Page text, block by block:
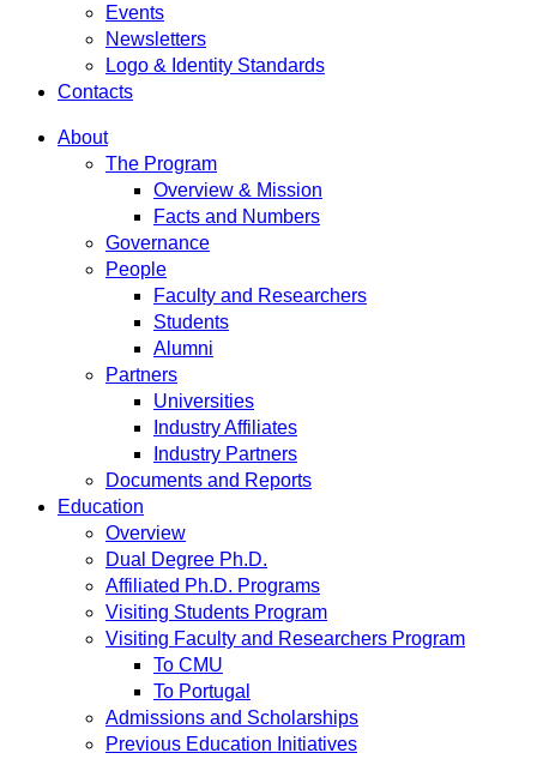
Events
Newsletters
Logo & Identity Standards
Contacts
About
The Program
Overview & Mission
Facts and Numbers
Governance
People
Faculty and Researchers
Students
Alumni
Partners
Universities
Industry Affiliates
Industry Partners
Documents and Reports
Education
Overview
Dual Degree Ph.D.
Affiliated Ph.D. Programs
Visiting Students Program
Visiting Faculty and Researchers Program
To CMU
To Portugal
Admissions and Scholarships
Previous Education Initiatives